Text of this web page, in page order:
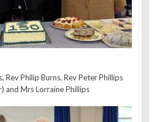
Rev Philip Burns, Rev Peter Phillips
and Mrs Lorraine Phillips